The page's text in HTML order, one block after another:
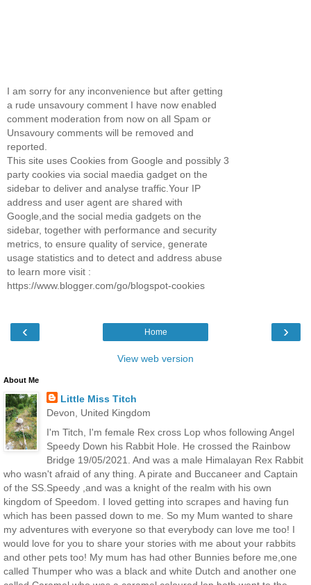
I am sorry for any inconvenience but after getting
a rude unsavoury comment I have now enabled
comment moderation from now on all Spam or
Unsavoury comments will be removed and
reported.
This site uses Cookies from Google and possibly 3
party cookies via social maedia gadget on the
sidebar to deliver and analyse traffic.Your IP
address and user agent are shared with
Google,and the social media gadgets on the
sidebar, together with performance and security
metrics, to ensure quality of service, generate
usage statistics and to detect and address abuse
to learn more visit :
https://www.blogger.com/go/blogspot-cookies
‹ ›
Home
View web version
About Me
Little Miss Titch
Devon, United Kingdom
I'm Titch, I'm female Rex cross Lop whos following Angel
Speedy Down his Rabbit Hole. He crossed the Rainbow
Bridge 19/05/2021. And was a male Himalayan Rex Rabbit
who wasn't afraid of any thing. A pirate and Buccaneer and Captain
of the SS.Speedy ,and was a knight of the realm with his own
kingdom of Speedom. I loved getting into scrapes and having fun
which has been passed down to me. So my Mum wanted to share
my adventures with everyone so that everybody can love me too! I
would love for you to share your stories with me about your rabbits
and other pets too! My mum has had other Bunnies before me,one
called Thumper who was a black and white Dutch and another one